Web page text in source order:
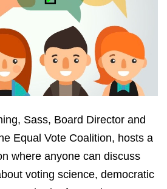
Sass, Board Director and
Equal Vote Coalition, hosts a
where anyone can discuss
voting science, democratic